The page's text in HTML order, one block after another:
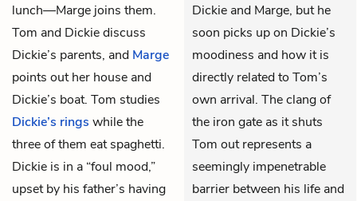
lunch—Marge joins them.
Tom and Dickie discuss
Dickie’s parents, and Marge
points out her house and
Dickie’s boat. Tom studies
Dickie’s rings while the
three of them eat spaghetti.
Dickie is in a “foul mood,”
upset by his father’s having
Dickie and Marge, but he
soon picks up on Dickie’s
moodiness and how it is
directly related to Tom’s
own arrival. The clang of
the iron gate as it shuts
Tom out represents a
seemingly impenetrable
barrier between his life and